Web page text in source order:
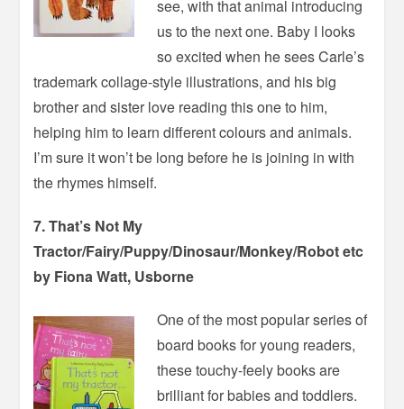
see, with that animal introducing
us to the next one. Baby I looks
so excited when he sees Carle’s
trademark collage-style illustrations, and his big
brother and sister love reading this one to him,
helping him to learn different colours and animals.
I’m sure it won’t be long before he is joining in with
the rhymes himself.
7. That’s Not My
Tractor/Fairy/Puppy/Dinosaur/Monkey/Robot etc
by Fiona Watt, Usborne
One of the most popular series of
board books for young readers,
these touchy-feely books are
brilliant for babies and toddlers.